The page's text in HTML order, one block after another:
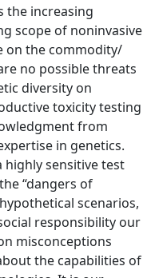
the increasing
scope of noninvasive
on the commodity/
no possible threats
diversity on
toxicity testing
from
in genetics.
highly sensitive test
“dangers of
scenarios,
responsibility our
misconceptions
the capabilities of